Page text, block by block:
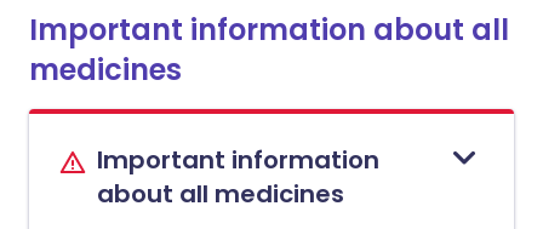
Important information about all
medicines
Important information
about all medicines